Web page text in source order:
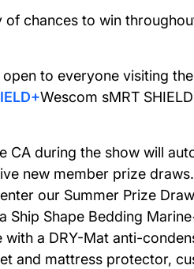
of chances to win
to everyone visiting
Wescom sMRT
CA during the show will
new member prize
our Summer Prize
Ship Shape Bedding
with a DRY-Mat anti-
and mattress protector,